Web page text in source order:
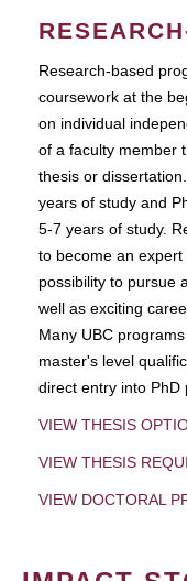
Research-based
coursework at the
on individual
of a faculty member
thesis or
years of study and
5-7 years of study.
to become an
possibility to pursue
well as exciting
Many UBC
master's level
direct entry into PhD
VIEW THESIS
VIEW THESIS
VIEW DOCTORAL